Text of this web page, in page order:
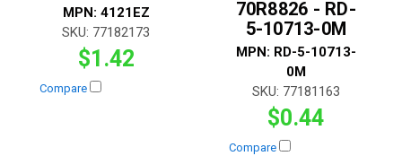
MPN: 4121EZ
SKU: 77182173
$1.42
Compare
70R8826 - RD-
5-10713-0M
MPN: RD-5-10713-
0M
SKU: 77181163
$0.44
Compare